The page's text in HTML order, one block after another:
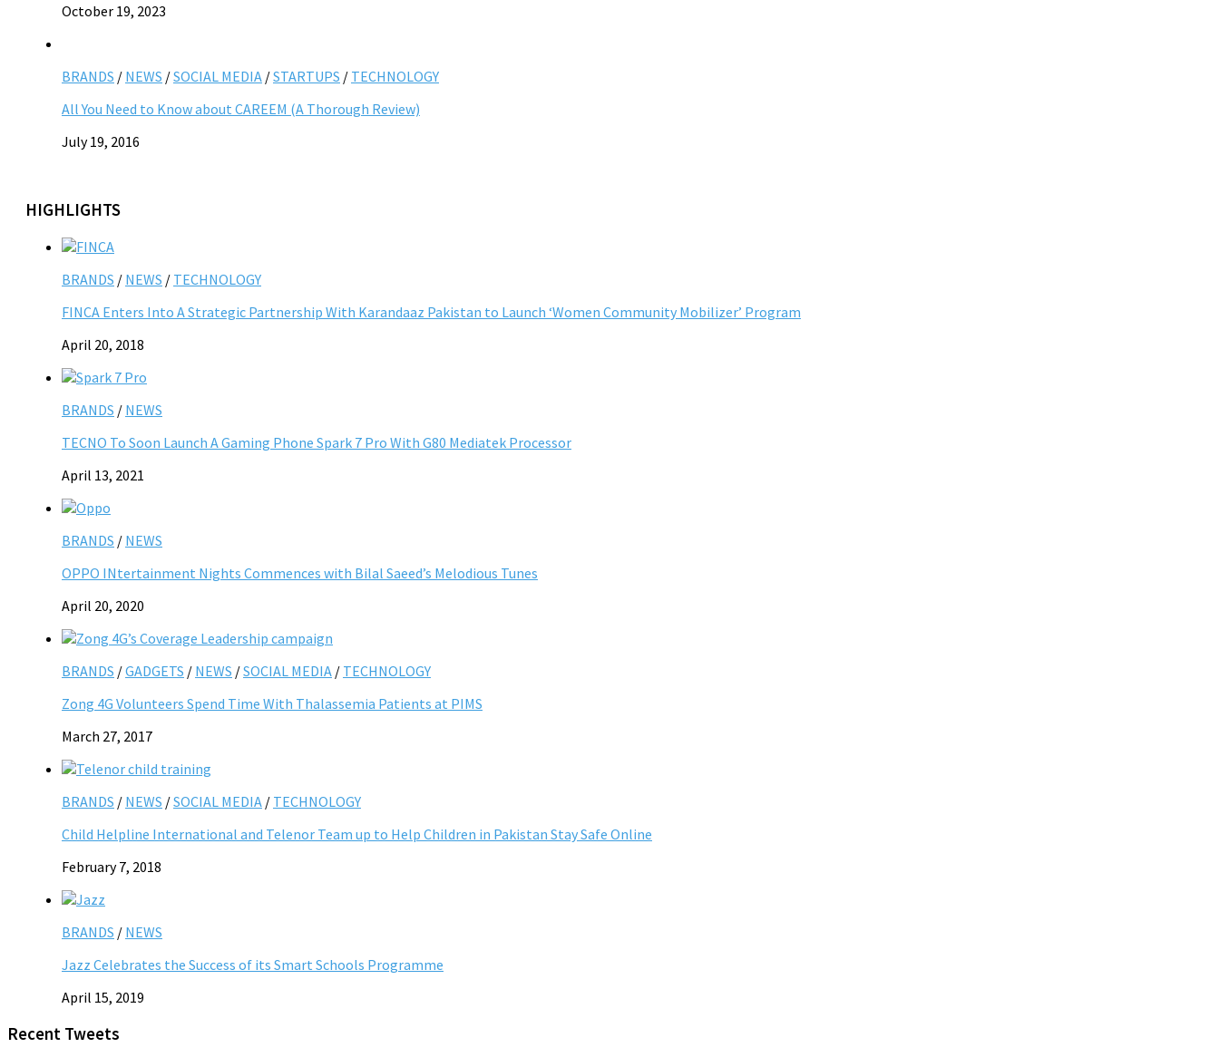
October 19, 2023
BRANDS / NEWS /SOCIAL MEDIA /STARTUPS / TECHNOLOGY
All You Need to Know about CAREEM (A Thorough Review)
July 19, 2016
HIGHLIGHTS
BRANDS / NEWS / TECHNOLOGY
FINCA Enters Into A Strategic Partnership With Karandaaz Pakistan to Launch ‘Women Community Mobilizer’ Program
April 20, 2018
BRANDS / NEWS
TECNO To Soon Launch A Gaming Phone Spark 7 Pro With G80 Mediatek Processor
April 13, 2021
BRANDS / NEWS
OPPO INtertainment Nights Commences with Bilal Saeed’s Melodious Tunes
April 20, 2020
BRANDS /GADGETS / NEWS /SOCIAL MEDIA / TECHNOLOGY
Zong 4G Volunteers Spend Time With Thalassemia Patients at PIMS
March 27, 2017
BRANDS / NEWS /SOCIAL MEDIA / TECHNOLOGY
Child Helpline International and Telenor Team up to Help Children in Pakistan Stay Safe Online
February 7, 2018
BRANDS / NEWS
Jazz Celebrates the Success of its Smart Schools Programme
April 15, 2019
Recent Tweets